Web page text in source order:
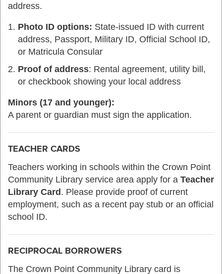
address.
Photo ID options: State-issued ID with current
address, Passport, Military ID, Official School ID,
or Matricula Consular
Proof of address: Rental agreement, utility bill,
or checkbook showing your local address
Minors (17 and younger):
A parent or guardian must sign the application.
TEACHER CARDS
Teachers working in schools within the Crown Point
Community Library service area apply for a Teacher
Library Card. Please provide proof of current
employment, such as a recent pay stub or an official
school ID.
RECIPROCAL BORROWERS
The Crown Point Community Library card is